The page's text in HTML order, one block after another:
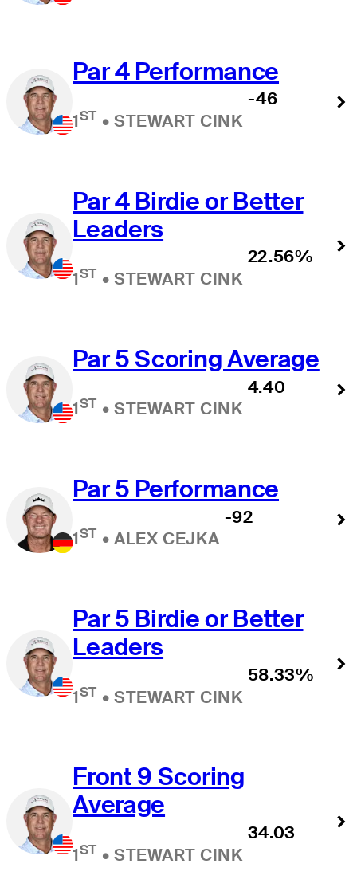
Par 4 Performance
1ST • STEWART CINK
-46
Par 4 Birdie or Better
Leaders
1ST • STEWART CINK
22.56%
Par 5 Scoring Average
1ST • STEWART CINK
4.40
Par 5 Performance
1ST • ALEX CEJKA
-92
Par 5 Birdie or Better
Leaders
1ST • STEWART CINK
58.33%
Front 9 Scoring
Average
1ST • STEWART CINK
34.03